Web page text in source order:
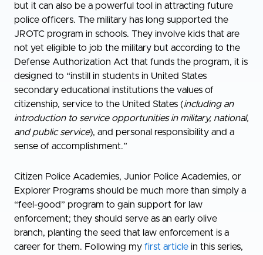
but it can also be a powerful tool in attracting future
police officers. The military has long supported the
JROTC program in schools. They involve kids that are
not yet eligible to job the military but according to the
Defense Authorization Act that funds the program, it is
designed to “instill in students in United States
secondary educational institutions the values of
citizenship, service to the United States (including an
introduction to service opportunities in military, national,
and public service), and personal responsibility and a
sense of accomplishment.”
Citizen Police Academies, Junior Police Academies, or
Explorer Programs should be much more than simply a
“feel-good” program to gain support for law
enforcement; they should serve as an early olive
branch, planting the seed that law enforcement is a
career for them. Following my first article in this series,